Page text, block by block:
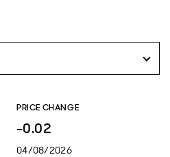
PRICE CHANGE
-0.02
04/08/2026